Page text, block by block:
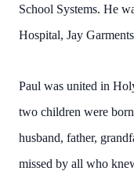
School Systems. He
Hospital, Jay
Paul was united in
two children were
husband, father,
missed by all who